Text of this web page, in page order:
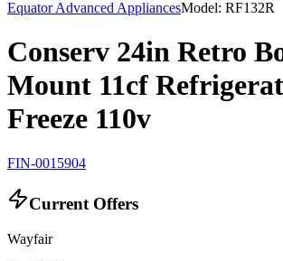
Equator Advanced AppliancesModel: RF132R
Conserv 24in Retro
Mount 11cf
Freeze 110v
FIN-0015904
Current Offers
Wayfair